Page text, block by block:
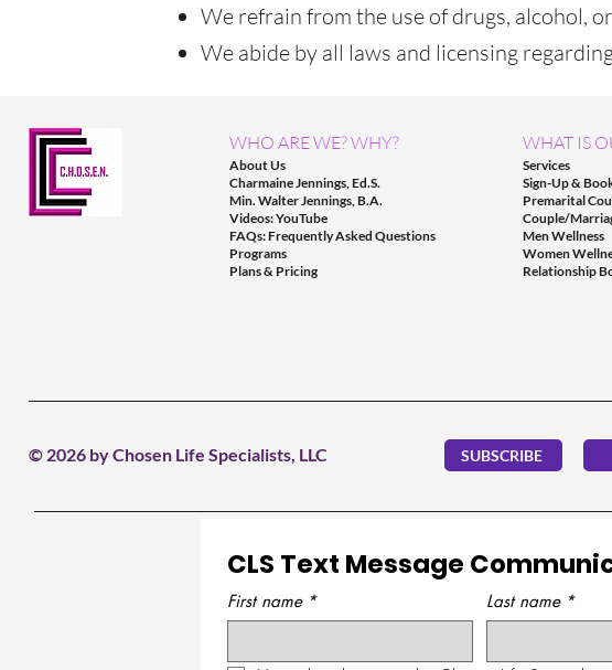
We refrain from the use of drugs, alcohol,
We abide by all laws and licensing
WHO ARE WE? WHY?
About Us
Charmaine Jennings, Ed.S.
Min. Walter Jennings, B.A.
Videos: YouTube
FAQs: Frequently Asked Questions
Programs
Plans & Pricing
WHAT IS
Services
Sign-Up &
Premarital
Couple/
Men Wellness
Women
Relationship
© 2026 by Chosen Life Specialists, LLC SUBSCRIBE
CLS Text Message
First name * Last name *